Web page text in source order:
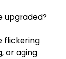
upgraded?
flickering
or aging